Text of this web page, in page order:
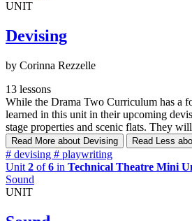
UNIT
Devising
by Corinna Rezzelle
13 lessons
While the Drama Two Curriculum has a
learned in this unit in their upcoming
stage properties and scenic flats. They
Read More about Devising Read Less
# devising # playwriting
Unit 2 of6 in Technical Theatre Mini
Sound
UNIT